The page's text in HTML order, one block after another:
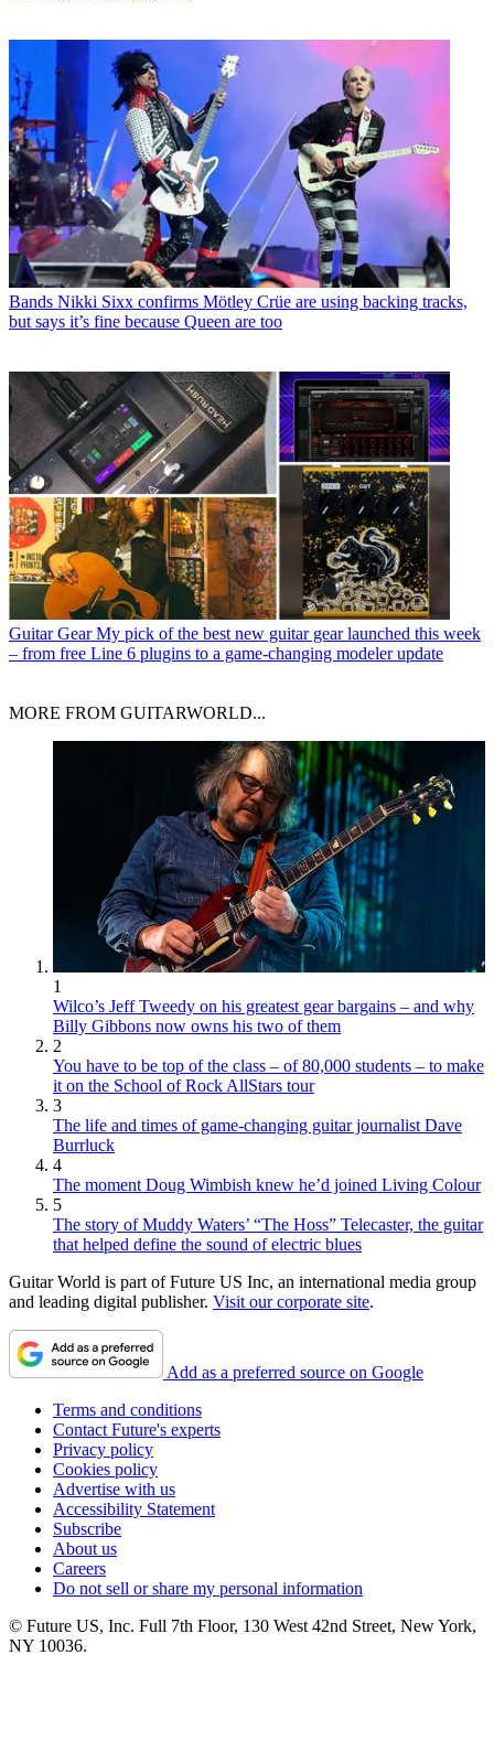
Bands Nikki Sixx confirms Mötley Crüe are using backing tracks,
but says it’s fine because Queen are too
Guitar Gear My pick of the best new guitar gear launched this week
– from free Line 6 plugins to a game-changing modeler update
MORE FROM GUITARWORLD...
1
Wilco’s Jeff Tweedy on his greatest gear bargains – and why
Billy Gibbons now owns his two of them
2
You have to be top of the class – of 80,000 students – to make
it on the School of Rock AllStars tour
3
The life and times of game-changing guitar journalist Dave
Burrluck
4
The moment Doug Wimbish knew he’d joined Living Colour
5
The story of Muddy Waters’ “The Hoss” Telecaster, the guitar
that helped define the sound of electric blues
Guitar World is part of Future US Inc, an international media group
and leading digital publisher. Visit our corporate site.
Add as a preferred source on Google
Terms and conditions
Contact Future's experts
Privacy policy
Cookies policy
Advertise with us
Accessibility Statement
Subscribe
About us
Careers
Do not sell or share my personal information
© Future US, Inc. Full 7th Floor, 130 West 42nd Street, New York,
NY 10036.